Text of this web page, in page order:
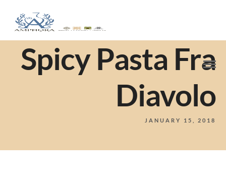
Spicy Pasta Fra
Diavolo
JANUARY 15, 2018